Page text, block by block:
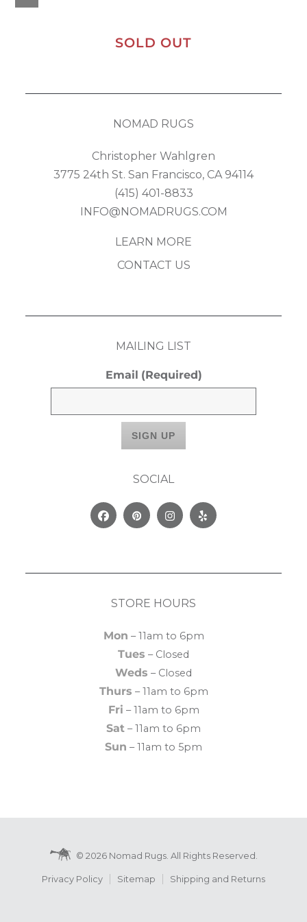
SOLD OUT
NOMAD RUGS
Christopher Wahlgren
3775 24th St. San Francisco, CA 94114
(415) 401-8833
INFO@NOMADRUGS.COM
LEARN MORE
CONTACT US
MAILING LIST
Email (Required)
SOCIAL
FacebookPinterestInstagram
Yelp
STORE HOURS
Mon – 11am to 6pm
Tues – Closed
Weds – Closed
Thurs – 11am to 6pm
Fri – 11am to 6pm
Sat – 11am to 6pm
Sun – 11am to 5pm
© 2026 Nomad Rugs. All Rights Reserved.
Privacy Policy Sitemap Shipping and Returns